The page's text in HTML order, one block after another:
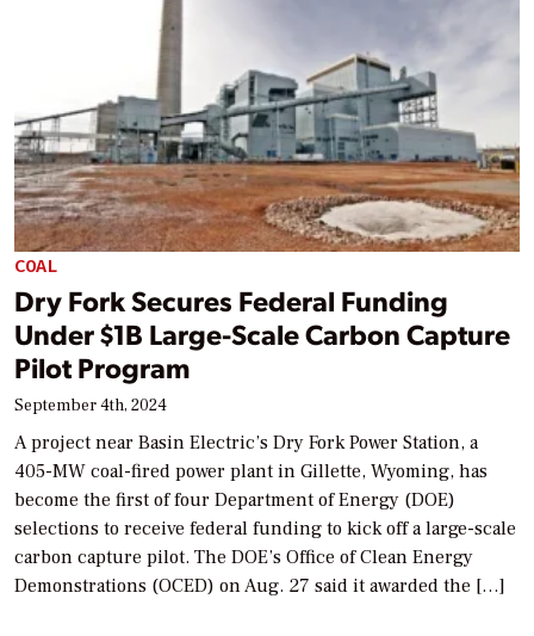
COAL
Dry Fork Secures Federal Funding
Under $1B Large-Scale Carbon Capture
Pilot Program
September 4th, 2024
A project near Basin Electric’s Dry Fork Power Station, a
405-MW coal-fired power plant in Gillette, Wyoming, has
become the first of four Department of Energy (DOE)
selections to receive federal funding to kick off a large-scale
carbon capture pilot. The DOE’s Office of Clean Energy
Demonstrations (OCED) on Aug. 27 said it awarded the […]